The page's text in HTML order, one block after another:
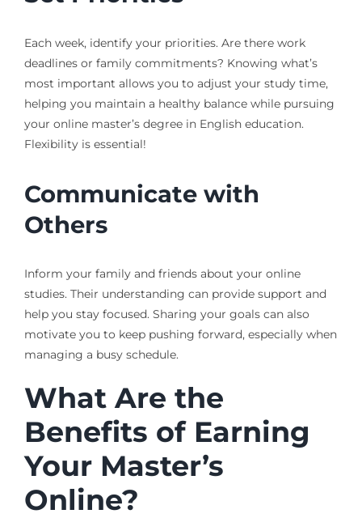
Each week, identify your priorities. Are there work
deadlines or family commitments? Knowing what’s
most important allows you to adjust your study time,
helping you maintain a healthy balance while pursuing
your online master’s degree in English education.
Flexibility is essential!
Communicate with
Others
Inform your family and friends about your online
studies. Their understanding can provide support and
help you stay focused. Sharing your goals can also
motivate you to keep pushing forward, especially when
managing a busy schedule.
What Are the
Benefits of Earning
Your Master’s
Online?